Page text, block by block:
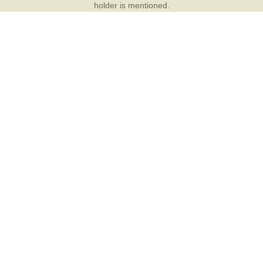
holder is mentioned.